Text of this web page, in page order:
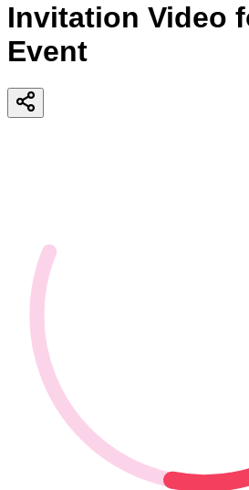
Invitation Video
Event